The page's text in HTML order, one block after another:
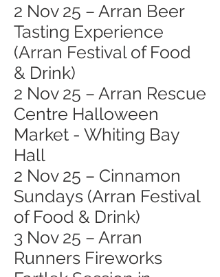
2 Nov 25 – Arran Beer
Tasting Experience
(Arran Festival of Food
& Drink)
2 Nov 25 – Arran Rescue
Centre Halloween
Market - Whiting Bay
Hall
2 Nov 25 – Cinnamon
Sundays (Arran Festival
of Food & Drink)
3 Nov 25 – Arran
Runners Fireworks